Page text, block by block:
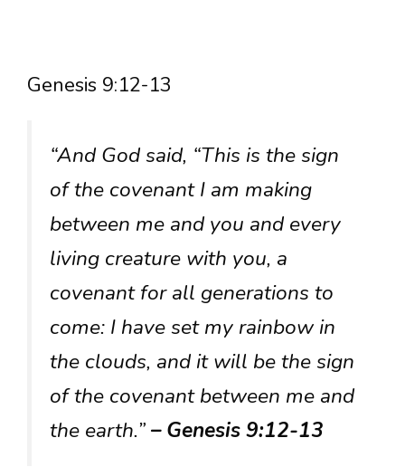
Genesis 9:12-13
“And God said, “This is the sign
of the covenant I am making
between me and you and every
living creature with you, a
covenant for all generations to
come: I have set my rainbow in
the clouds, and it will be the sign
of the covenant between me and
the earth.”– Genesis 9:12-13